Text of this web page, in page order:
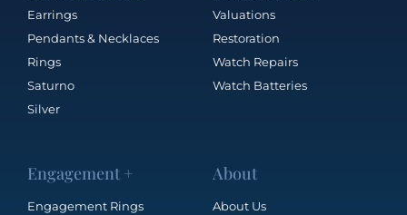
Earrings
Pendants & Necklaces
Rings
Saturno
Silver
Valuations
Restoration
Watch Repairs
Watch Batteries
Engagement +
Engagement Rings
About
About Us